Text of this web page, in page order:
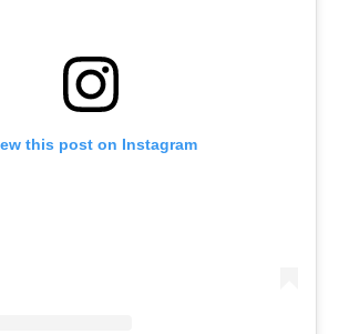
this post on Instagram